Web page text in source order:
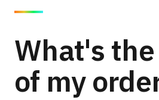
What's
of my